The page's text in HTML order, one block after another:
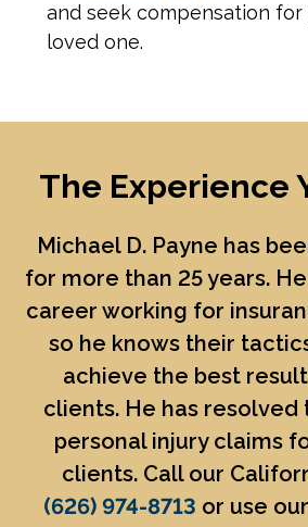
and seek compensation for
loved one.
The Experience
Michael D. Payne has
for more than 25 years.
career working for
so he knows their
achieve the best
clients. He has resolved
personal injury claims
clients. Call our
(626) 974-8713 or use